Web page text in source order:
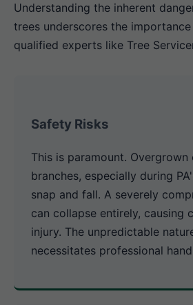
Understanding the inherent
trees underscores the
qualified experts like Tree
Safety Risks
This is paramount. Overgrown
branches, especially during
snap and fall. A severely
can collapse entirely, causing
injury. The unpredictable
necessitates professional